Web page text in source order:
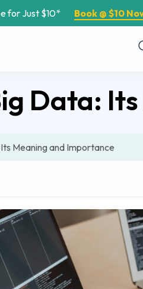
for Just $10* Book @ $10
Data:
Meaning and Importance